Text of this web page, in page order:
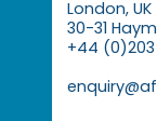
London, UK
30-31
+44